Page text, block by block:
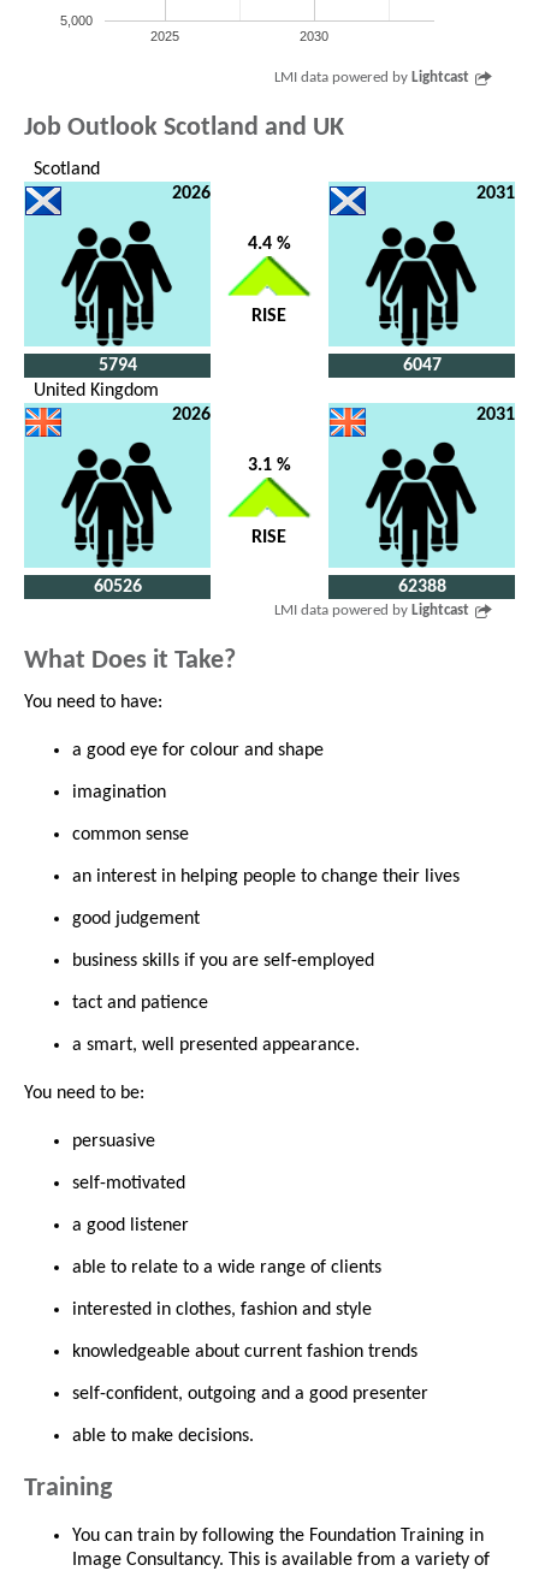
2025 2030
5,000
LMI data powered by Lightcast
Job Outlook Scotland and UK
Scotland
2026
5794
4.4 %
RISE
2031
6047
United Kingdom
2026
60526
3.1 %
RISE
2031
62388
LMI data powered by Lightcast
What Does it Take?
You need to have:
a good eye for colour and shape
imagination
common sense
an interest in helping people to change their lives
good judgement
business skills if you are self-employed
tact and patience
a smart, well presented appearance.
You need to be:
persuasive
self-motivated
a good listener
able to relate to a wide range of clients
interested in clothes, fashion and style
knowledgeable about current fashion trends
self-confident, outgoing and a good presenter
able to make decisions.
Training
You can train by following the Foundation Training in
Image Consultancy. This is available from a variety of